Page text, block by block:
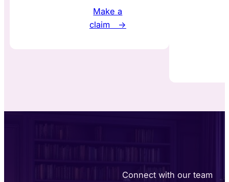
Make a
claim →
Connect with our team